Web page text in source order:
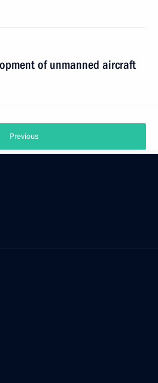
of unmanned aircraft
Previous